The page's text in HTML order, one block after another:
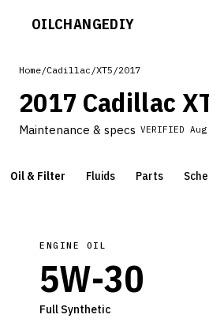
OILCHANGEDIY
Home/Cadillac /XT5 /2017
2017 Cadillac
Maintenance & specs VERIFIED
Oil & Filter Fluids Parts
ENGINE OIL
5W-30
Full Synthetic